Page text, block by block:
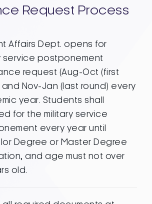
Request Process
Affairs Dept. opens for
service postponement
request (Aug-Oct (first
and Nov-Jan (last round) every
year. Students shall
for the military service
every year until
Degree or Master Degree
and age must not over
old.